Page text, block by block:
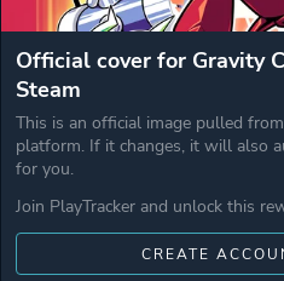
Official cover for Gravity
Steam
This is an official image pulled
platform. If it changes, it will also
for you.
Join PlayTracker and unlock this
CREATE